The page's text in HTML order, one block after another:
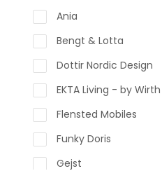
Ania
Bengt & Lotta
Dottir Nordic Design
EKTA Living - by Wirth
Flensted Mobiles
Funky Doris
Gejst